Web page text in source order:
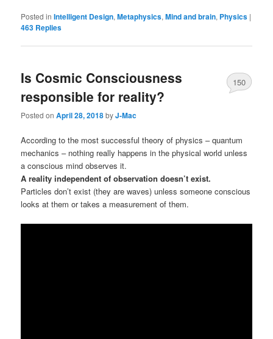
Posted in Intelligent Design,Metaphysics,Mind and brain, Physics |
463 Replies
Is Cosmic Consciousness
responsible for reality?
Posted onApril 28, 2018byJ-Mac
150
According to the most successful theory of physics – quantum
mechanics – nothing really happens in the physical world unless
a conscious mind observes it.
A reality independent of observation doesn’t exist.
Particles don’t exist (they are waves) unless someone conscious
looks at them or takes a measurement of them.